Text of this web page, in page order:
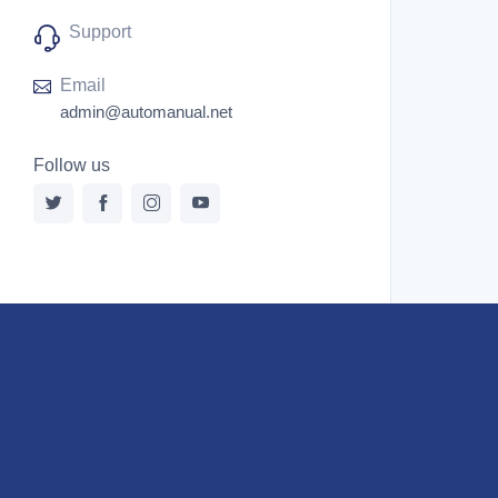
Support
Email
admin@automanual.net
Follow us